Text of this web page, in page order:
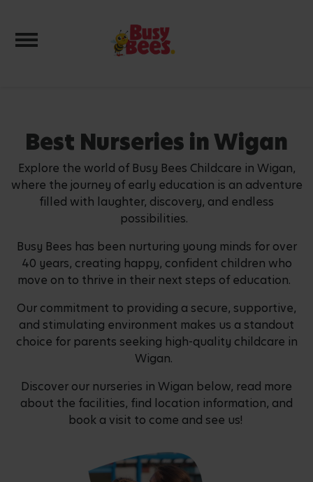
Toggle navigation
Best Nurseries in Wigan
Explore the world of Busy Bees Childcare in Wigan,
where the journey of early education is an adventure
filled with laughter, discovery, and endless
possibilities.
Busy Bees has been nurturing young minds for over
40 years, creating happy, confident children who
move on to thrive in their next steps of education.
Our commitment to providing a secure, supportive,
and stimulating environment makes us a standout
choice for parents seeking high-quality childcare in
Wigan.
Discover our nurseries in Wigan below, read more
about the facilities, find location information, and
book a visit to come and see us!